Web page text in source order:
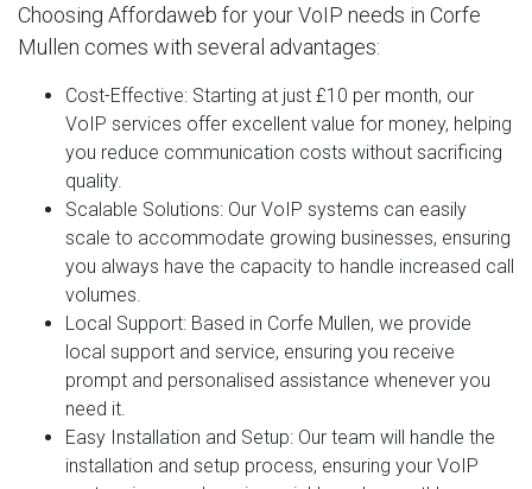
Choosing Affordaweb for your VoIP needs in Corfe
Mullen comes with several advantages:
Cost-Effective: Starting at just £10 per month, our
VoIP services offer excellent value for money, helping
you reduce communication costs without sacrificing
quality.
Scalable Solutions: Our VoIP systems can easily
scale to accommodate growing businesses, ensuring
you always have the capacity to handle increased call
volumes.
Local Support: Based in Corfe Mullen, we provide
local support and service, ensuring you receive
prompt and personalised assistance whenever you
need it.
Easy Installation and Setup: Our team will handle the
installation and setup process, ensuring your VoIP